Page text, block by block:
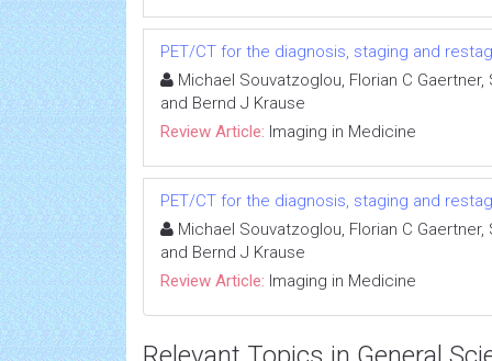
PET/CT for the diagnosis, staging and
Michael Souvatzoglou, Florian C
and Bernd J Krause
Review Article: Imaging in Medicine
PET/CT for the diagnosis, staging and
Michael Souvatzoglou, Florian C
and Bernd J Krause
Review Article: Imaging in Medicine